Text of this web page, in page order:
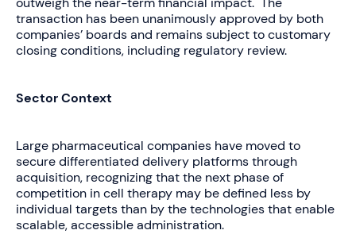
transaction has been unanimously approved by both
companies’ boards and remains subject to customary
closing conditions, including regulatory review.
Sector Context
Large pharmaceutical companies have moved to
secure differentiated delivery platforms through
acquisition, recognizing that the next phase of
competition in cell therapy may be defined less by
individual targets than by the technologies that enable
scalable, accessible administration.